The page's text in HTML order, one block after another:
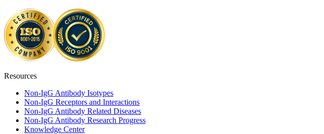
Resources
Non-IgG Antibody Isotypes
Non-IgG Receptors and Interactions
Non-IgG Antibody Related Diseases
Non-IgG Antibody Research Progress
Knowledge Center